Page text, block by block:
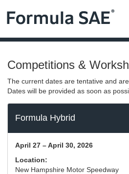
Competitions &
The current dates are tentative and
Dates will be provided as soon as
Formula Hybrid
April 27 – April 30, 2026
Location:
New Hampshire Motor Speedway